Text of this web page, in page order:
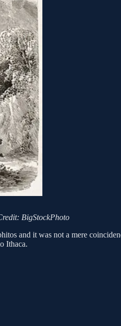
BigStockPhoto
and it was not a mere
Ithaca.